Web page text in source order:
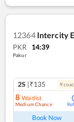
12364 Intercity
PKR 14:39
Pakur
2S |₹135 9
8 Waitlist
Medium Chance
Book Now